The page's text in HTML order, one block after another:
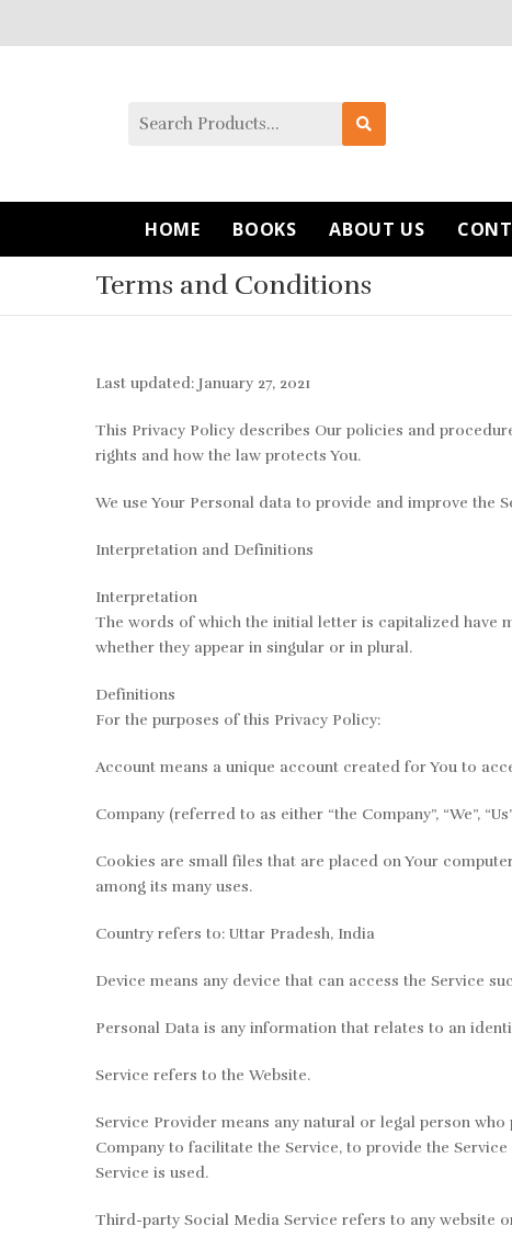
HOME BOOKS ABOUT US
Terms and Conditions
Last updated: January 27, 2021
This Privacy Policy describes Our policies and
rights and how the law protects You.
We use Your Personal data to provide and improve the
Interpretation and Definitions
Interpretation
The words of which the initial letter is capitalized have
whether they appear in singular or in plural.
Definitions
For the purposes of this Privacy Policy:
Account means a unique account created for You to
Company (referred to as either “the Company”, “We”,
Cookies are small files that are placed on Your
among its many uses.
Country refers to: Uttar Pradesh, India
Device means any device that can access the Service
Personal Data is any information that relates to an
Service refers to the Website.
Service Provider means any natural or legal person
Company to facilitate the Service, to provide the
Service is used.
Third-party Social Media Service refers to any website